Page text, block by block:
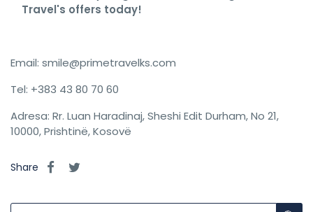
Travel's offers today!
Email: smile@primetravelks.com
Tel: +383 43 80 70 60
Adresa: Rr. Luan Haradinaj, Sheshi Edit Durham, No 21,
10000, Prishtinë, Kosovë
Share